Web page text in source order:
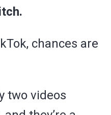
chances are
two videos